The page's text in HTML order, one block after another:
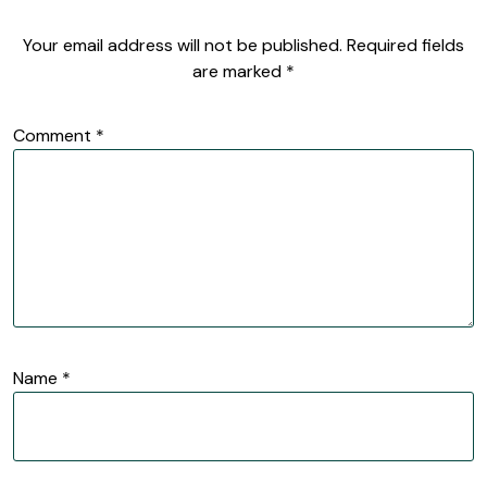
Your email address will not be published. Required fields
are marked *
Comment *
Name *